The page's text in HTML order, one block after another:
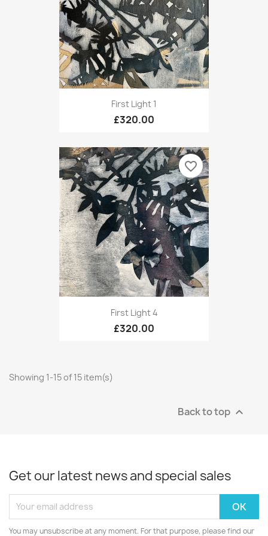
First Light 1
£320.00
First Light 4
£320.00
favorite_border
Showing 1-15 of 15 item(s)
Back to top 
Get our latest news and special sales
You may unsubscribe at any moment. For that purpose, please find our